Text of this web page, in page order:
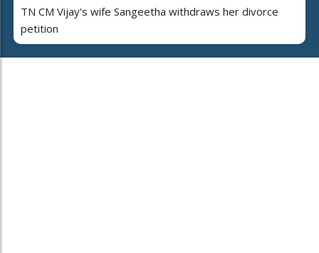
TN CM Vijay's wife Sangeetha withdraws her divorce
petition